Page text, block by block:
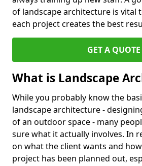
of landscape architecture is vital
each project creates the best
GET A QUOTE
What is Landscape
While you probably know the
landscape architecture -
of an outdoor space - many
sure what it actually involves. In
on what the client wants and
project has been planned out,